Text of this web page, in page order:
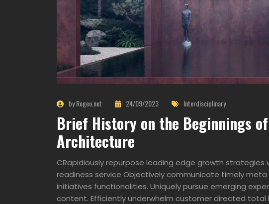
by Regeo.net 24/09/2023 Interdisciplinary
Brief History on the Beginnings
Architecture
CRapidiously repurpose leading edge growth strategies
readiness service Objectively communicate timely
initiatives functionalities. Uniquely pursue emerging
content. Efficiently underwhelm customer directed total